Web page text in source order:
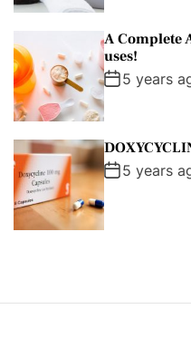
A Complete
uses!
5 years
5 years